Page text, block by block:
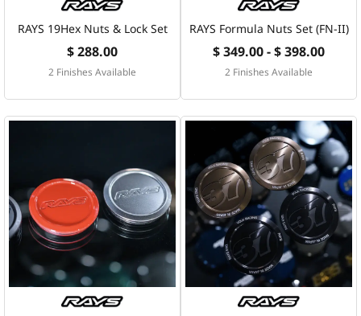
RAYS 19Hex Nuts & Lock Set
$ 288.00
2 Finishes Available
RAYS Formula Nuts Set (FN-II)
$ 349.00 - $ 398.00
2 Finishes Available